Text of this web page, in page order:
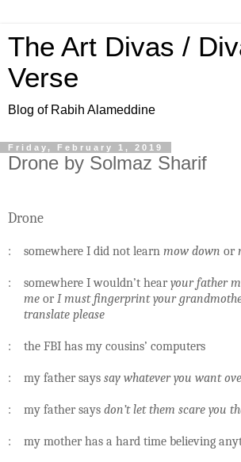
The Art Divas /
Verse
Blog of Rabih Alameddine
Friday, February 1, 2019
Drone by Solmaz Sharif
Drone
: somewhere I did not learn mow down or
: somewhere I wouldn’t hearyour father
me orI must fingerprint your
translate please
: the FBI has my cousins’ computers
: my father says say whatever you want
: my father says don’t let them scare you
: my mother has a hard time believing